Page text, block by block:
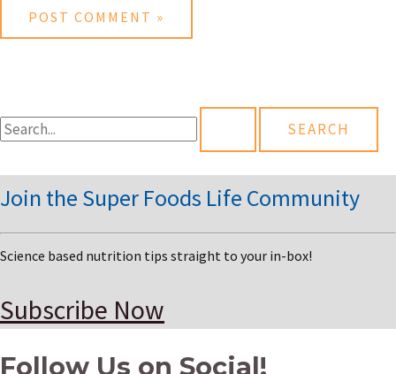
S
a
r
f
o
r
Join the Super Foods Life Community
Science based nutrition tips straight to your in-box!
Subscribe Now
Follow Us on Social!